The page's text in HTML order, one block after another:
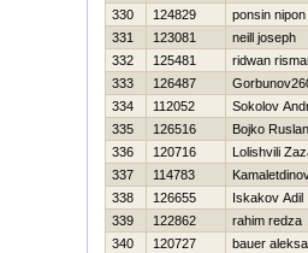
330
124829
ponsin nipon
331
123081
neill joseph
332
125481
ridwan
333
126487
334
112052
Sokolov
335
126516
Bojko Ruslan
336
120716
Lolishvili
337
114783
338
126655
Iskakov Adil
339
122862
rahim redza
340
120727
bauer